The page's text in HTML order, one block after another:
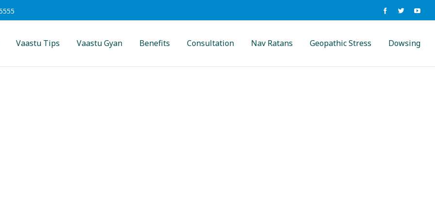
Vaastu Tips Vaastu Gyan Benefits Consultation Nav Ratans Geopathic Stress Dowsing